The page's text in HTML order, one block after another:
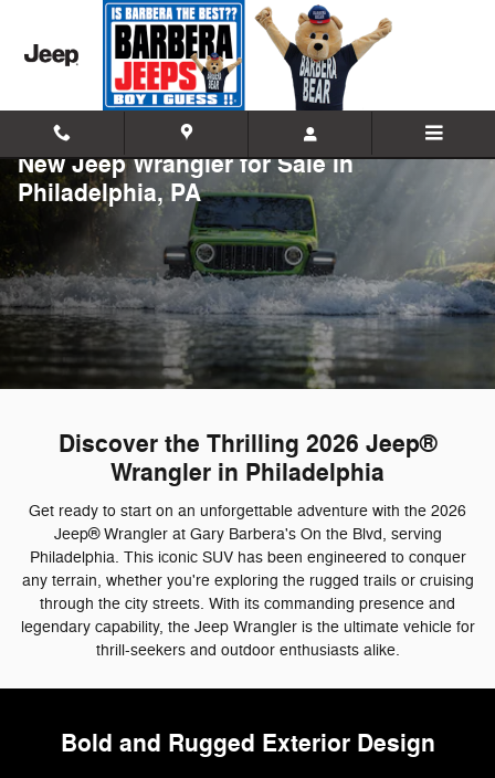
Skip to main content
New Jeep Wrangler for Sale in
Philadelphia, PA
Discover the Thrilling 2026 Jeep®
Wrangler in Philadelphia
Get ready to start on an unforgettable adventure with the 2026
Jeep® Wrangler at Gary Barbera's On the Blvd, serving
Philadelphia. This iconic SUV has been engineered to conquer
any terrain, whether you're exploring the rugged trails or cruising
through the city streets. With its commanding presence and
legendary capability, the Jeep Wrangler is the ultimate vehicle for
thrill-seekers and outdoor enthusiasts alike.
Bold and Rugged Exterior Design